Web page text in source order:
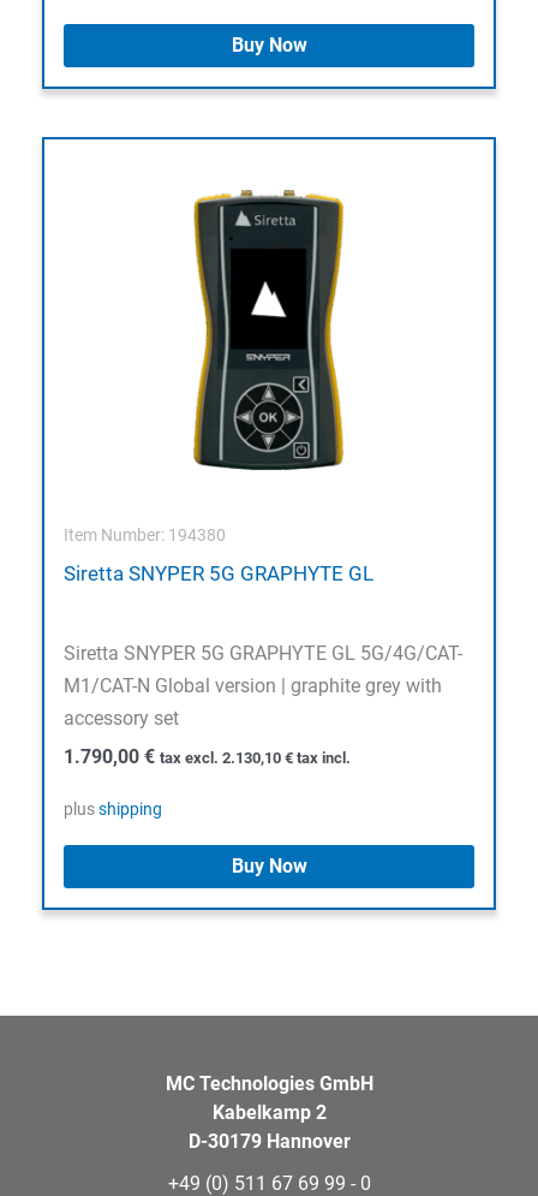
Buy Now
Item Number: 194380
Siretta SNYPER 5G GRAPHYTE GL
Siretta SNYPER 5G GRAPHYTE GL 5G/4G/CAT-
M1/CAT-N Global version | graphite grey with
accessory set
1.790,00 € tax excl. 2.130,10 € tax incl.
plusshipping
Buy Now
MC Technologies GmbH
Kabelkamp 2
D-30179 Hannover
+49 (0) 511 67 69 99 - 0